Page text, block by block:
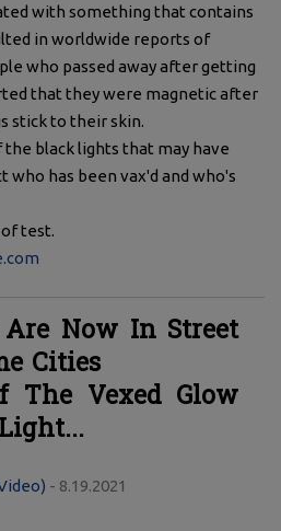
with something that contains
in worldwide reports of
who passed away after getting
that they were magnetic after
stick to their skin.
black lights that may have
who has been vax'd and who's
test.
Now In Street
Cities
The Vexed Glow
- 8.19.2021